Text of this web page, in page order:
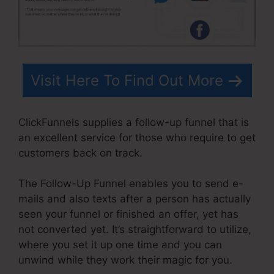
Visit Here To Find Out More
ClickFunnels supplies a follow-up funnel that is
an excellent service for those who require to get
customers back on track.
The Follow-Up Funnel enables you to send e-
mails and also texts after a person has actually
seen your funnel or finished an offer, yet has
not converted yet. It’s straightforward to utilize,
where you set it up one time and you can
unwind while they work their magic for you.